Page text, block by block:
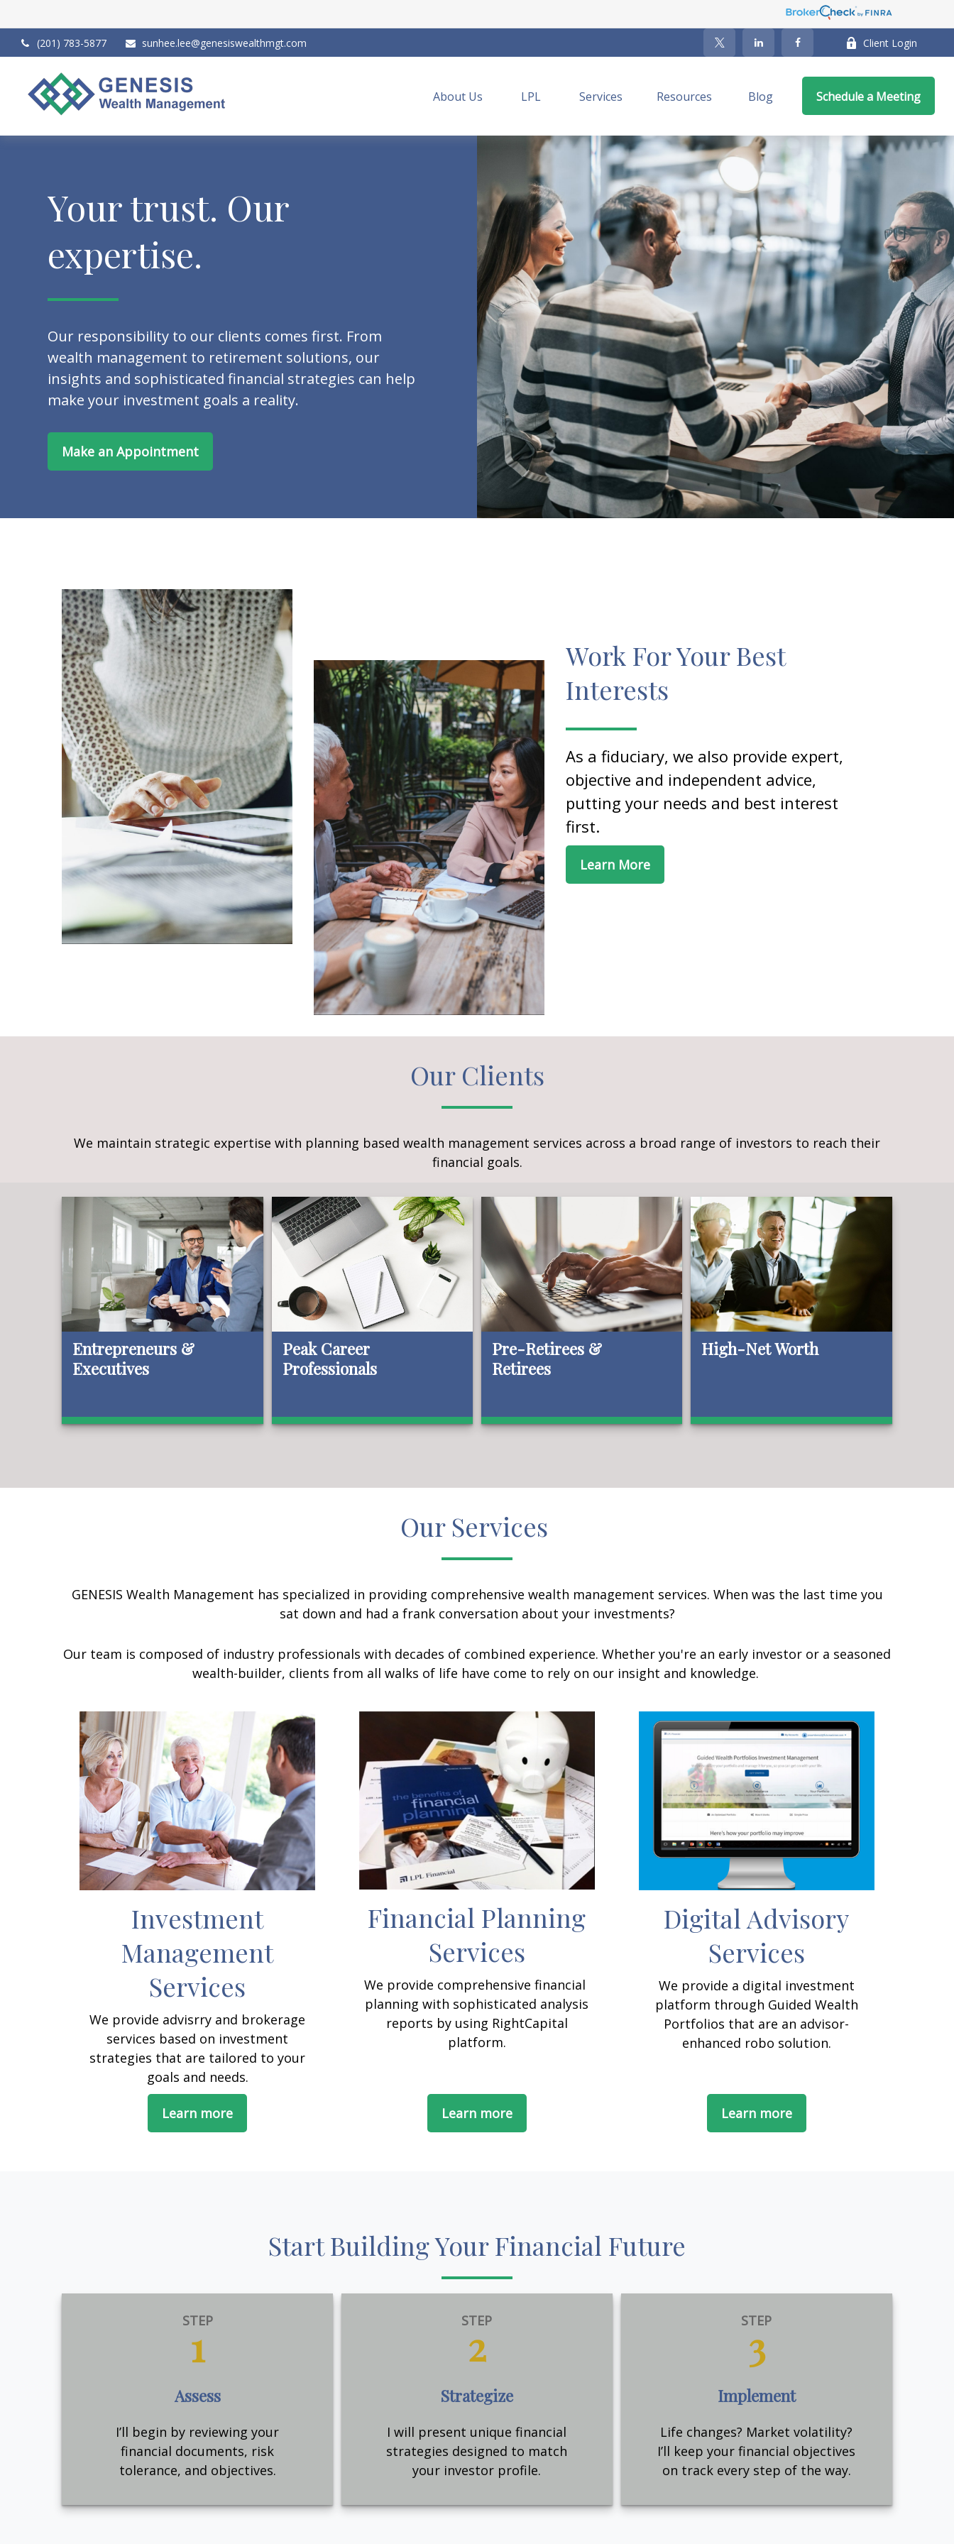
(201) 783-5877 sunhee.lee@genesiswealthmgt.com Client Login
About Us LPL Services Resources Blog Schedule a Meeting
Your trust. Our
expertise.
Our responsibility to our clients comes first. From
wealth management to retirement solutions, our
insights and sophisticated financial strategies can help
make your investment goals a reality.
Make an Appointment
Work For Your Best
Interests
As a fiduciary, we also provide expert,
objective and independent advice,
putting your needs and best interest
first.
Learn More
Our Clients
We maintain strategic expertise with planning based wealth management services across a broad range of investors to reach their
financial goals.
Entrepreneurs &
Executives
Peak Career
Professionals
Pre-Retirees &
Retirees
High-Net Worth
Our Services
GENESIS Wealth Management has specialized in providing comprehensive wealth management services. When was the last time you
sat down and had a frank conversation about your investments?
Our team is composed of industry professionals with decades of combined experience. Whether you're an early investor or a seasoned
wealth-builder, clients from all walks of life have come to rely on our insight and knowledge.
Investment
Management
Services
We provide advisrry and brokerage
services based on investment
strategies that are tailored to your
goals and needs.
Learn more
Financial Planning
Services
We provide comprehensive financial
planning with sophisticated analysis
reports by using RightCapital
platform.
Learn more
Digital Advisory
Services
We provide a digital investment
platform through Guided Wealth
Portfolios that are an advisor-
enhanced robo solution.
Learn more
Start Building Your Financial Future
STEP
1
Assess
I’ll begin by reviewing your
financial documents, risk
tolerance, and objectives.
STEP
2
Strategize
I will present unique financial
strategies designed to match
your investor profile.
STEP
3
Implement
Life changes? Market volatility?
I’ll keep your financial objectives
on track every step of the way.